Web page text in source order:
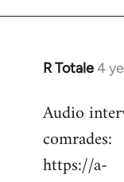
R Totale4
In
to
Welcome
libcom.org
Audio
comrades:
https://a-